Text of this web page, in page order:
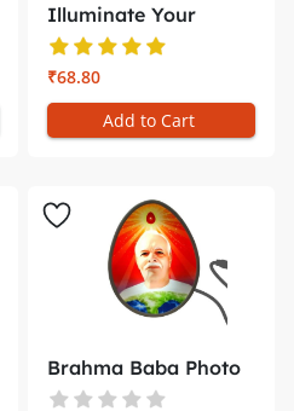
Illuminate Your
Meditation ...
₹68.80
Add to Cart
Brahma Baba Photo
Oval Tran...